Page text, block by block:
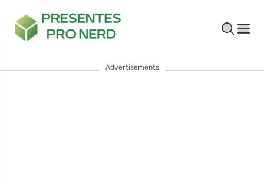
Advertisements